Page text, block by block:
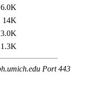
6.0K
14K
3.0K
1.3K
Port 443